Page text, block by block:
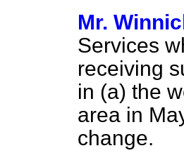
Mr.
Services
receiving
in (a) the
area in
change.